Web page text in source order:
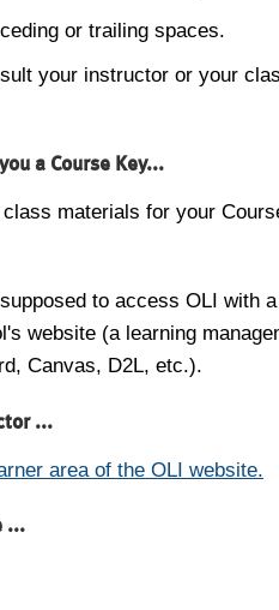
or trailing spaces.
your instructor or your
a Course Key...
materials for your
to access OLI with
website (a learning
Canvas, D2L, etc.).
...
area of the OLI website.
...